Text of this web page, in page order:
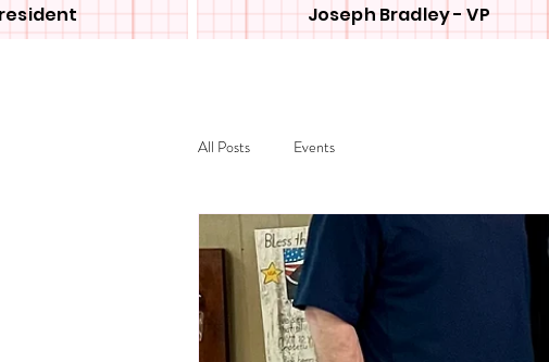
Joseph Bradley - VP
All Posts Events